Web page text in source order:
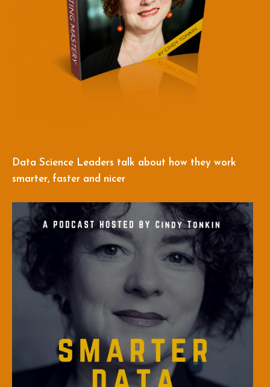
Data Science Leaders talk about how they work
smarter, faster and nicer